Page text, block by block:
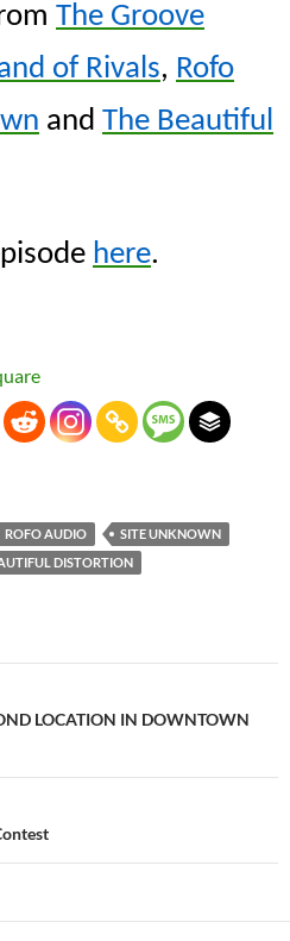
The Groove
of Rivals, Rofo
and The Beautiful
here.
ROFO AUDIO
SITE UNKNOWN
DISTORTION
LOCATION IN DOWNTOWN